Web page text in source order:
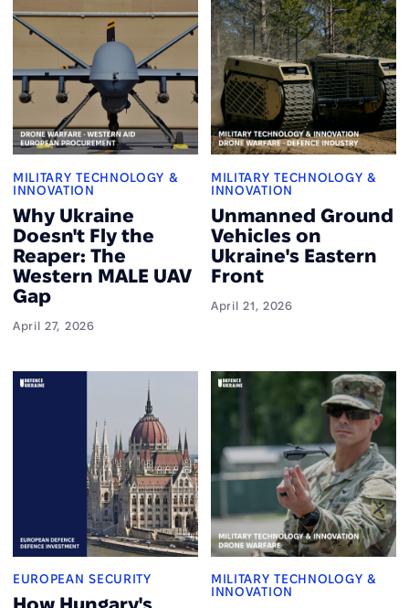
MILITARY TECHNOLOGY &
INNOVATION
Why Ukraine
Doesn't Fly the
Reaper: The
Western MALE UAV
Gap
April 27, 2026
MILITARY TECHNOLOGY &
INNOVATION
Unmanned Ground
Vehicles on
Ukraine's Eastern
Front
April 21, 2026
EUROPEAN SECURITY
MILITARY TECHNOLOGY &
INNOVATION